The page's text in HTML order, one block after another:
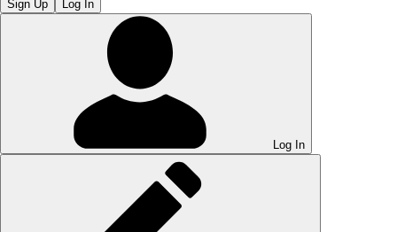
Sign Up Log In
Log In